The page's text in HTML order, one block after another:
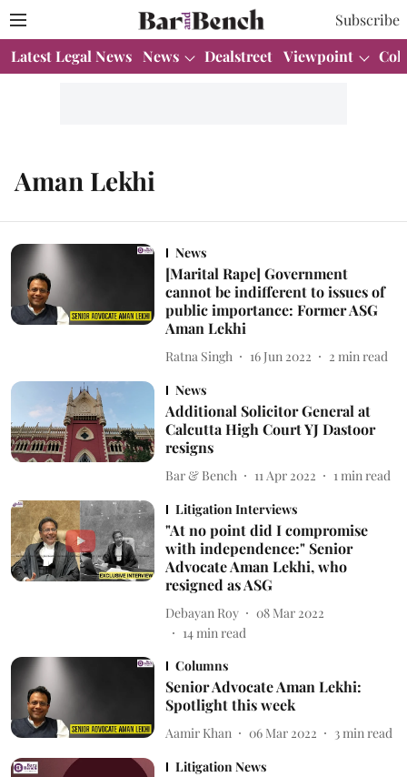
Subscribe
Latest Legal News News Dealstreet Viewpoint
Aman Lekhi
News
[Marital Rape] Government
cannot be indifferent to issues of
public importance: Former ASG
Aman Lekhi
Ratna Singh 16 Jun 2022 2 min read
News
Additional Solicitor General at
Calcutta High Court YJ Dastoor
resigns
Bar & Bench 11 Apr 2022 1 min read
Litigation Interviews
"At no point did I compromise
with independence:" Senior
Advocate Aman Lekhi, who
resigned as ASG
Debayan Roy
08 Mar 2022
14min read
Columns
Senior Advocate Aman Lekhi:
Spotlight this week
Aamir Khan 06 Mar 2022 3 min read
Litigation News